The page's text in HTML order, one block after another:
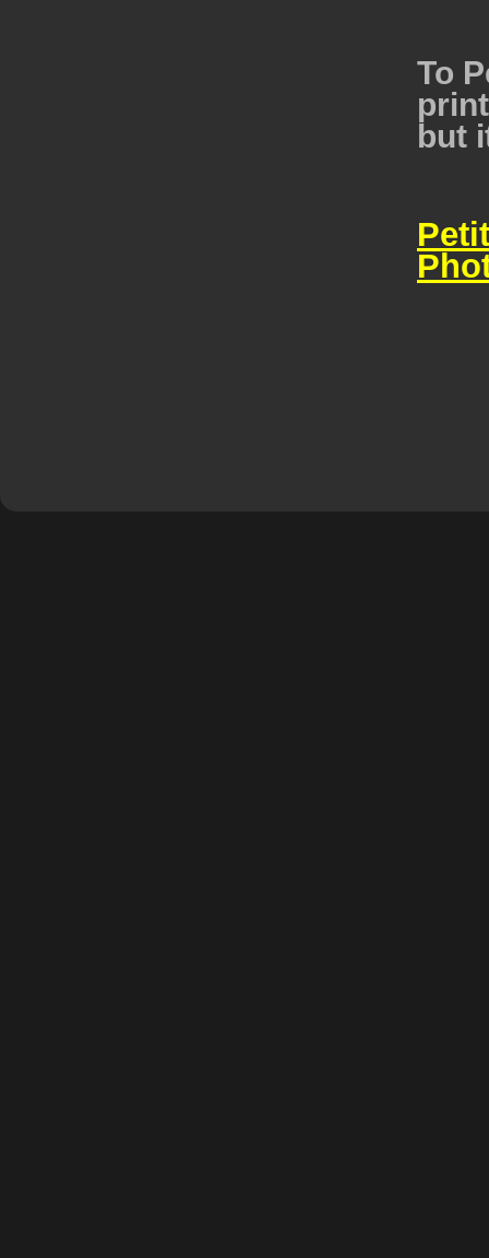
To
but